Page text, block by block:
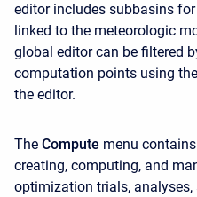
editor includes subbasins
linked to the meteorologic
global editor can be filtered
computation points using
the editor.
The Compute menu
creating, computing, and
optimization trials,